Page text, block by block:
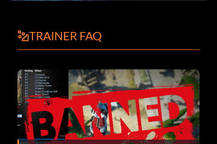
TRAINER FAQ